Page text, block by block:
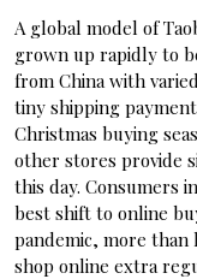
A global model of
grown up rapidly to
from China with
tiny shipping
Christmas buying
other stores provide
this day. Consumers
best shift to online
pandemic, more than
shop online extra